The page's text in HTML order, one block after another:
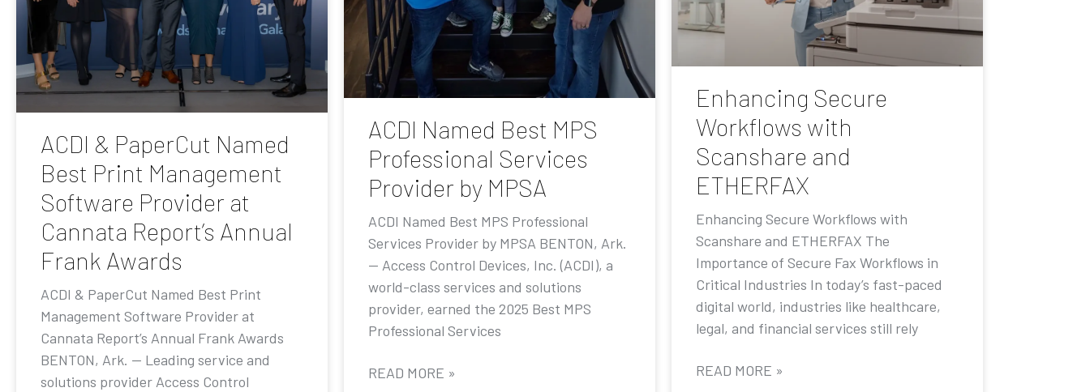
ACDI & PaperCut Named
Best Print Management
Software Provider at
Cannata Report’s Annual
Frank Awards
ACDI & PaperCut Named Best Print
Management Software Provider at
Cannata Report’s Annual Frank Awards
BENTON, Ark. — Leading service and
solutions provider Access Control
ACDI Named Best MPS
Professional Services
Provider by MPSA
ACDI Named Best MPS Professional
Services Provider by MPSA BENTON, Ark.
— Access Control Devices, Inc. (ACDI), a
world-class services and solutions
provider, earned the 2025 Best MPS
Professional Services
READ MORE »
Enhancing Secure
Workflows with
Scanshare and
ETHERFAX
Enhancing Secure Workflows with
Scanshare and ETHERFAX The
Importance of Secure Fax Workflows in
Critical Industries In today’s fast-paced
digital world, industries like healthcare,
legal, and financial services still rely
READ MORE »